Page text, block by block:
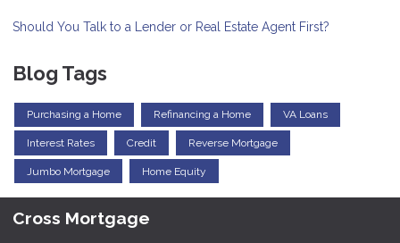
Should You Talk to a Lender or Real Estate Agent First?
Blog Tags
Purchasing a Home Refinancing a Home VA Loans
Interest Rates Credit Reverse Mortgage
Jumbo Mortgage Home Equity
Cross Mortgage